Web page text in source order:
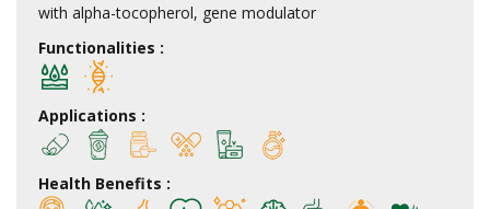
with alpha-tocopherol, gene modulator
Functionalities :
Applications :
Health Benefits :